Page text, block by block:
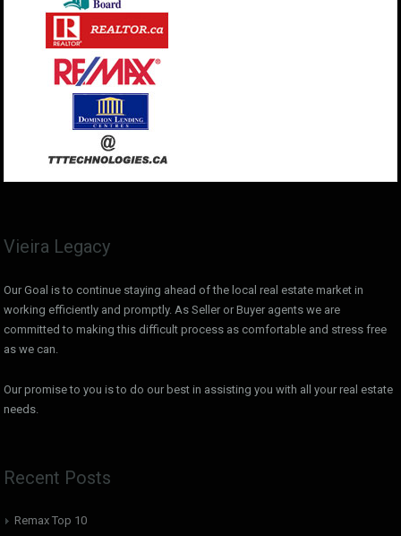
Vieira Legacy
Our Goal is to continue staying ahead of the local real estate market in
working efficiently and promptly. As Seller or Buyer agents we are
committed to making this difficult process as comfortable and stress free
as we can.
Our promise to you is to do our best in assisting you with all your real estate
needs.
Recent Posts
Remax Top 10